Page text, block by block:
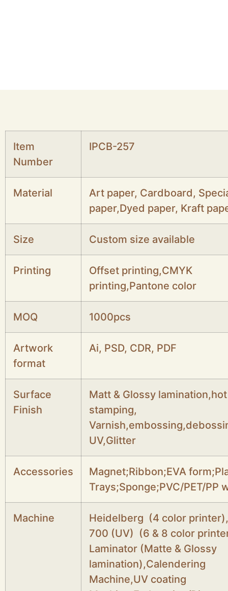
Item
Number
IPCB-257
Material
Art paper, Cardboard,
paper,Dyed paper, Kraft
Size Custom size available
Printing
Offset printing,CMYK
printing,Pantone color
MOQ 1000pcs
Artwork
format
Ai, PSD, CDR, PDF
Surface
Finish
Matt & Glossy lamination,hot
stamping,
UV,Glitter
Accessories
Magnet;Ribbon;EVA
Trays;Sponge;PVC/PET/PP
Machine
Heidelberg (4 color
700 (UV) (6 & 8 color
Laminator (Matte & Glossy
lamination),Calendering
Machine,UV coating